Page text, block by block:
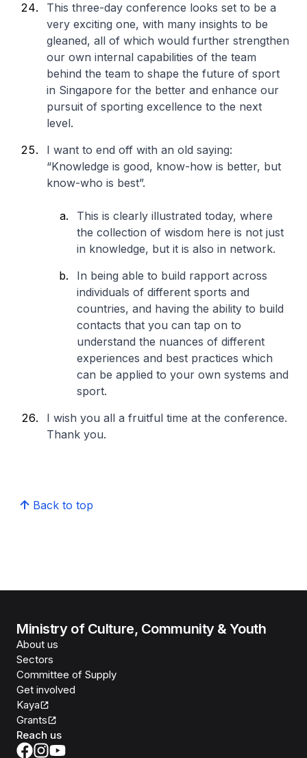
This three-day conference looks set to be a
very exciting one, with many insights to be
gleaned, all of which would further strengthen
our own internal capabilities of the team
behind the team to shape the future of sport
in Singapore for the better and enhance our
pursuit of sporting excellence to the next
level.
I want to end off with an old saying:
“Knowledge is good, know-how is better, but
know-who is best”.
This is clearly illustrated today, where
the collection of wisdom here is not just
in knowledge, but it is also in network.
In being able to build rapport across
individuals of different sports and
countries, and having the ability to build
contacts that you can tap on to
understand the nuances of different
experiences and best practices which
can be applied to your own systems and
sport.
I wish you all a fruitful time at the conference.
Thank you.
Back to top
Ministry of Culture, Community & Youth
About us
Sectors
Committee of Supply
Get involved
Kaya
Grants
Reach us